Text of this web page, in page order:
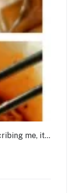
me, it…